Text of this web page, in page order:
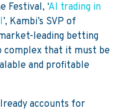
Festival, ‘AI trading in
’, Kambi’s SVP of
leading betting
that it must be
and profitable
accounts for